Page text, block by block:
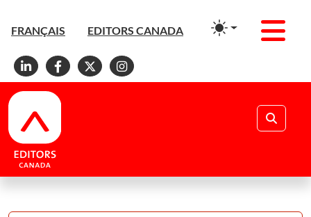
FRANÇAIS EDITORS CANADA
Linkedin
Facebook
X Instagram